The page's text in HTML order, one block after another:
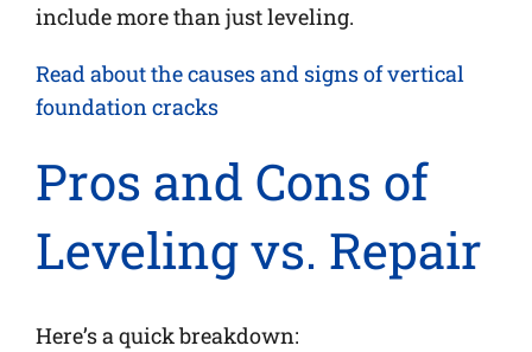
include more than just leveling.
Read about the causes and signs of vertical
foundation cracks
Pros and Cons of
Leveling vs. Repair
Here’s a quick breakdown: